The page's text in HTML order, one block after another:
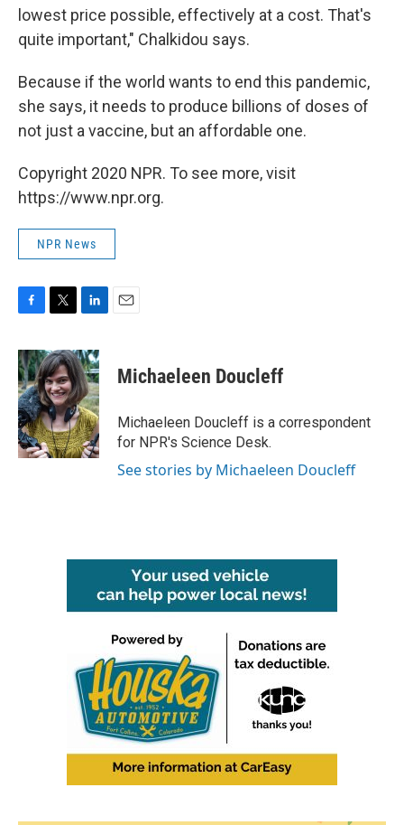
lowest price possible, effectively at a cost. That's
quite important," Chalkidou says.
Because if the world wants to end this pandemic,
she says, it needs to produce billions of doses of
not just a vaccine, but an affordable one.
Copyright 2020 NPR. To see more, visit
https://www.npr.org.
NPR News
c
e
b
o
o
k
i
t
t
e
r
n
k
e
d
I
n
Michaeleen Doucleff
Michaeleen Doucleff is a correspondent
for NPR's Science Desk.
See stories by Michaeleen Doucleff